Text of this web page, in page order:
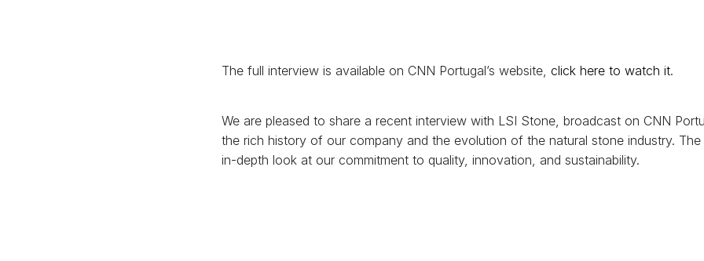
The full interview is available on CNN Portugal’s website, click here to watch it.
We are pleased to share a recent interview with LSI Stone, broadcast on CNN
the rich history of our company and the evolution of the natural stone industry.
in-depth look at our commitment to quality, innovation, and sustainability.